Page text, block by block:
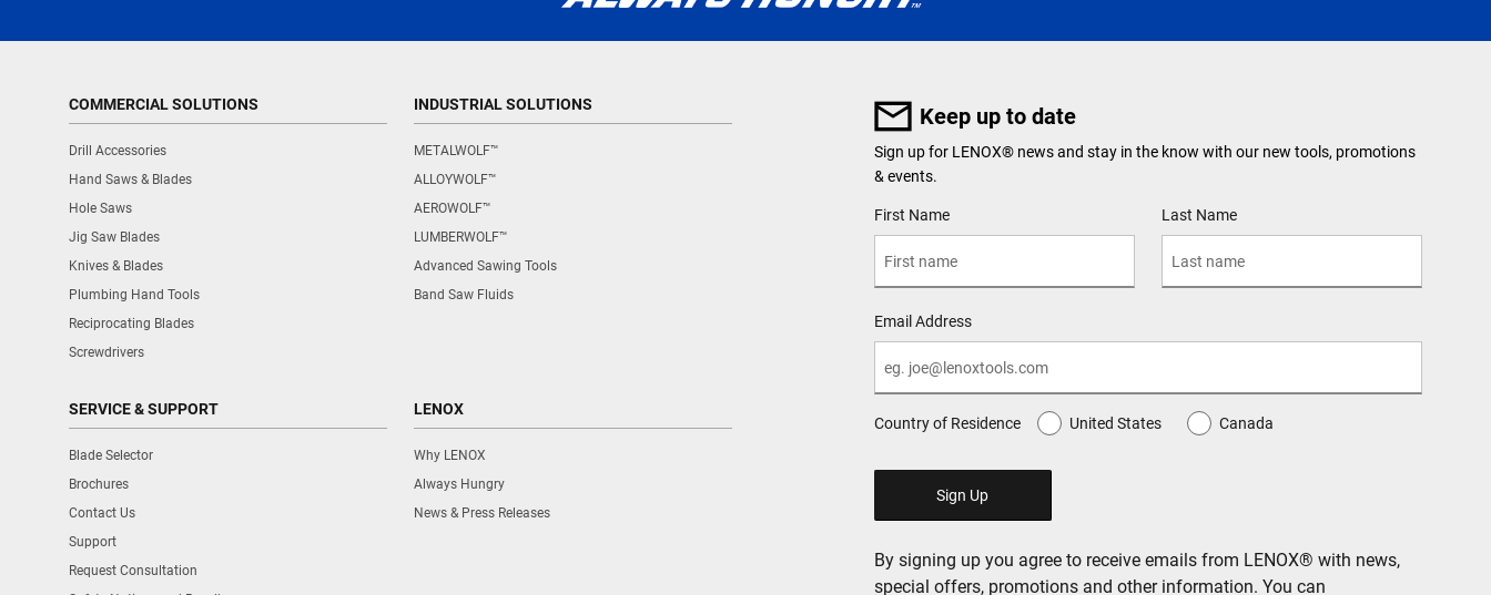
COMMERCIAL SOLUTIONS
Drill Accessories
Hand Saws & Blades
Hole Saws
Jig Saw Blades
Knives & Blades
Plumbing Hand Tools
Reciprocating Blades
Screwdrivers
INDUSTRIAL SOLUTIONS
METALWOLF™
ALLOYWOLF™
AEROWOLF™
LUMBERWOLF™
Advanced Sawing Tools
Band Saw Fluids
SERVICE & SUPPORT
Blade Selector
Brochures
Contact Us
Support
Request Consultation
LENOX
Why LENOX
Always Hungry
News & Press Releases
Keep up to date
Sign up for LENOX® news and stay in the know with our new tools, promotions
& events.
User Details
First Name Last Name
Email Address
Country of Residence United States Canada
By signing up you agree to receive emails from LENOX® with news,
special offers, promotions and other information. You can